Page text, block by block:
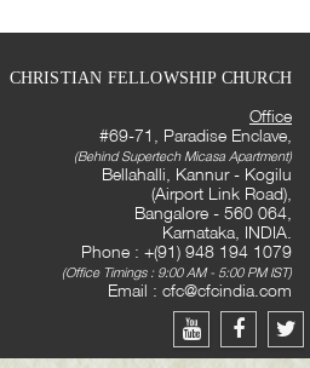
CHRISTIAN FELLOWSHIP CHURCH
Office
#69-71, Paradise Enclave,
(Behind Supertech Micasa Apartment)
Bellahalli, Kannur - Kogilu
(Airport Link Road),
Bangalore - 560 064,
Karnataka, INDIA.
Phone : +(91) 948 194 1079
(Office Timings : 9:00 AM - 5:00 PM IST)
Email : cfc@cfcindia.com